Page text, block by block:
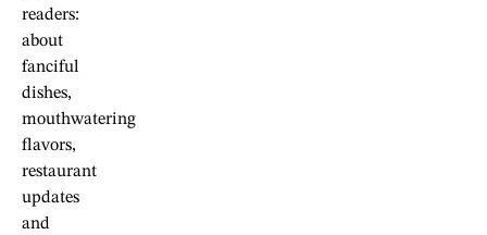
readers:
about
fanciful
dishes,
mouthwatering
flavors,
restaurant
updates
and